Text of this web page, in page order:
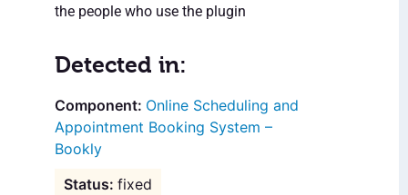
the people who use the plugin
Detected in:
Online Scheduling and
Appointment Booking System –
Bookly
fixed